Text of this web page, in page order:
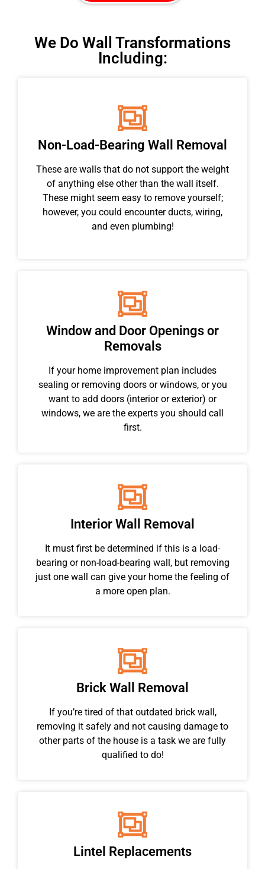
We Do Wall Transformations
Including:
Non-Load-Bearing Wall Removal
These are walls that do not support the weight
of anything else other than the wall itself.
These might seem easy to remove yourself;
however, you could encounter ducts, wiring,
and even plumbing!
Window and Door Openings or
Removals
If your home improvement plan includes
sealing or removing doors or windows, or you
want to add doors (interior or exterior) or
windows, we are the experts you should call
first.
Interior Wall Removal
It must first be determined if this is a load-
bearing or non-load-bearing wall, but removing
just one wall can give your home the feeling of
a more open plan.
Brick Wall Removal
If you’re tired of that outdated brick wall,
removing it safely and not causing damage to
other parts of the house is a task we are fully
qualified to do!
Lintel Replacements